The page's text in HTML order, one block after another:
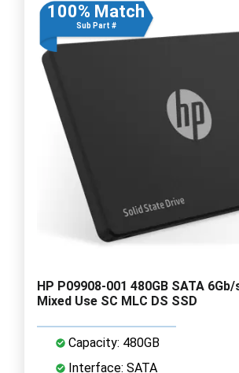
100% Match
Sub Part #
HP P09908-001 480GB SATA 6Gb/
Mixed Use SC MLC DS SSD
Capacity: 480GB
Interface: SATA